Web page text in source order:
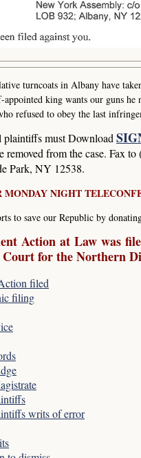
turncoats in Albany have
appointed king wants our guns
refused to obey the last
must Download
removed from the case. Fax
Park, NY 12538.
NIGHT
to save our Republic by
Action at Law was
for the Northern
filed
filing
writs of error